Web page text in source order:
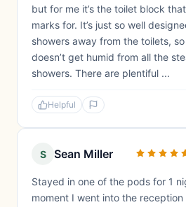
but for me it’s the toilet block
marks for. It’s just so well
showers away from the toilets,
doesn’t get humid from all the
showers. There are plentiful ...
Helpful
S Sean Miller
Stayed in one of the pods for 1
moment I went into the reception